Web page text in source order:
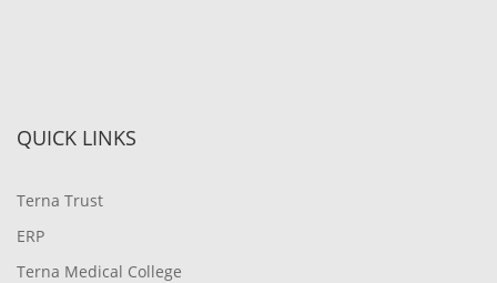
QUICK LINKS
Terna Trust
ERP
Terna Medical College